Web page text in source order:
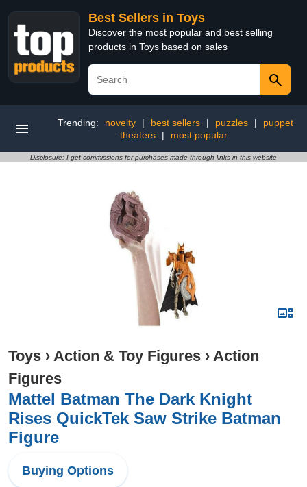
Best Sellers in Toys
Discover the most popular and best selling
products in Toys based on sales
Trending: novelty | best sellers | puzzles |
puppet
theaters
| most popular
Disclosure: I get commissions for purchases made through links in this website
Toys › Action & Toy Figures › Action
Figures
Mattel Batman The Dark Knight
Rises QuickTek Saw Strike Batman
Figure
Buying Options